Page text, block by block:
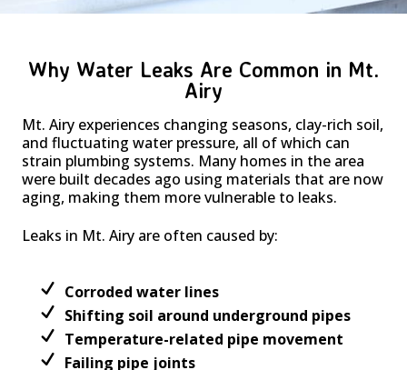
Why Water Leaks Are Common in Mt.
Airy
Mt. Airy experiences changing seasons, clay-rich soil,
and fluctuating water pressure, all of which can
strain plumbing systems. Many homes in the area
were built decades ago using materials that are now
aging, making them more vulnerable to leaks.
Leaks in Mt. Airy are often caused by:
Corroded water lines
Shifting soil around underground pipes
Temperature-related pipe movement
Failing pipe joints